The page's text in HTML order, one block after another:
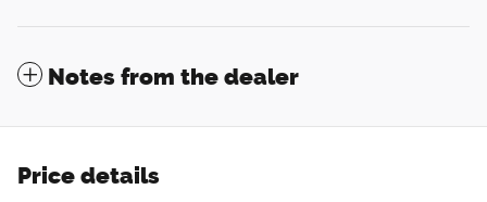
Notes from the dealer
Price details